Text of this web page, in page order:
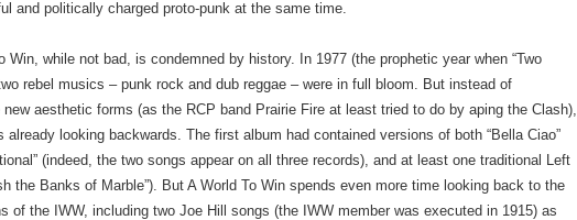
and politically charged proto-punk at the same time.
Win, while not bad, is condemned by history. In 1977 (the prophetic year when “Two
rebel musics – punk rock and dub reggae – were in full bloom. But instead of
aesthetic forms (as the RCP band Prairie Fire at least tried to do by aping the Clash),
already looking backwards. The first album had contained versions of both “Bella Ciao”
(indeed, the two songs appear on all three records), and at least one traditional Left
the Banks of Marble”). But A World To Win spends even more time looking back to the
of the IWW, including two Joe Hill songs (the IWW member was executed in 1915) as